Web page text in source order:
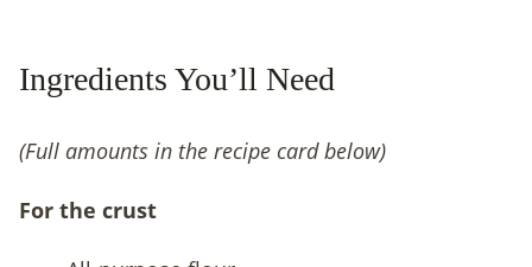
Ingredients You’ll Need
(Full amounts in the recipe card below)
For the crust